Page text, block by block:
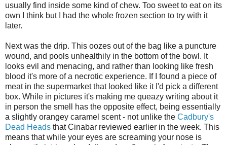
usually find inside some kind of chew. Too sweet to eat on its
own I think but I had the whole frozen section to try with it
later.
Next was the drip. This oozes out of the bag like a puncture
wound, and pools unhealthily in the bottom of the bowl. It
looks evil and menacing, and rather than looking like fresh
blood it's more of a necrotic experience. If I found a piece of
meat in the supermarket that looked like it I'd pick a different
box. While in pictures it's making me queazy writing about it
in person the smell has the opposite effect, being essentially
a slightly orangey caramel scent - not unlike the Cadbury's
Dead Heads that Cinabar reviewed earlier in the week. This
means that while your eyes are screaming your nose is